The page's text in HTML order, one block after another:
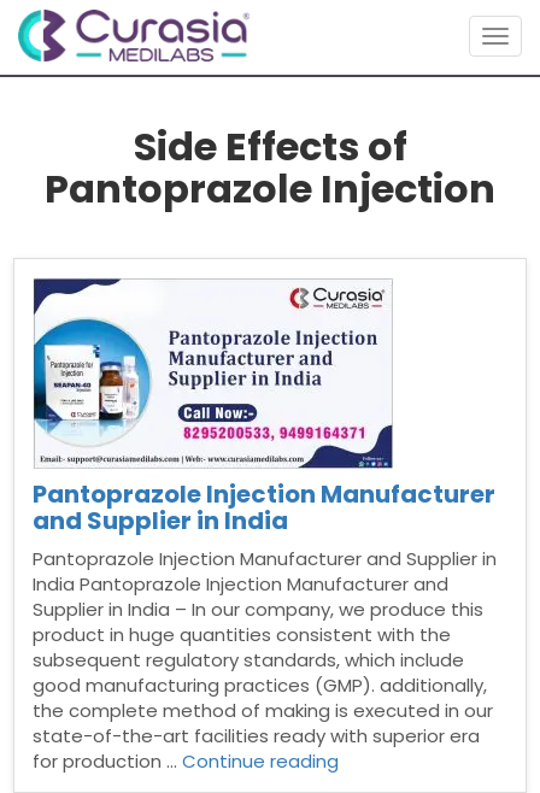
Side Effects of
Pantoprazole Injection
Pantoprazole Injection Manufacturer
and Supplier in India
Pantoprazole Injection Manufacturer and Supplier in
India Pantoprazole Injection Manufacturer and
Supplier in India – In our company, we produce this
product in huge quantities consistent with the
subsequent regulatory standards, which include
good manufacturing practices (GMP). additionally,
the complete method of making is executed in our
state-of-the-art facilities ready with superior era
for production …Continue reading